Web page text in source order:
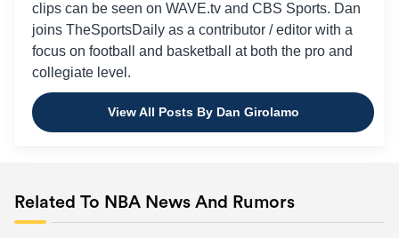
clips can be seen on WAVE.tv and CBS Sports. Dan
joins TheSportsDaily as a contributor / editor with a
focus on football and basketball at both the pro and
collegiate level.
View All Posts By Dan Girolamo
Related To NBA News And Rumors